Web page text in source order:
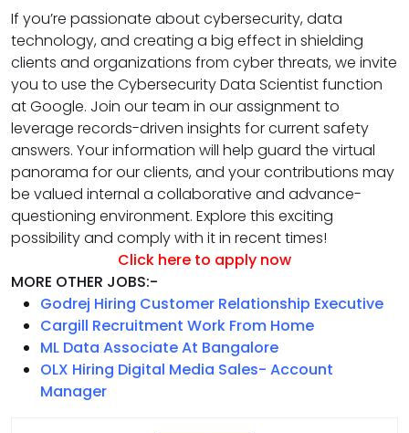
If you’re passionate about cybersecurity, data
technology, and creating a big effect in shielding
clients and organizations from cyber threats, we invite
you to use the Cybersecurity Data Scientist function
at Google. Join our team in our assignment to
leverage records-driven insights for current safety
answers. Your information will help guard the virtual
panorama for our clients, and your contributions may
be valued internal a collaborative and advance-
questioning environment. Explore this exciting
possibility and comply with it in recent times!
Click here to apply now
MORE OTHER JOBS:-
Godrej Hiring Customer Relationship Executive
Cargill Recruitment Work From Home
ML Data Associate At Bangalore
OLX Hiring Digital Media Sales- Account
Manager